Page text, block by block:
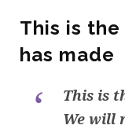
This is
has made
This is
We will